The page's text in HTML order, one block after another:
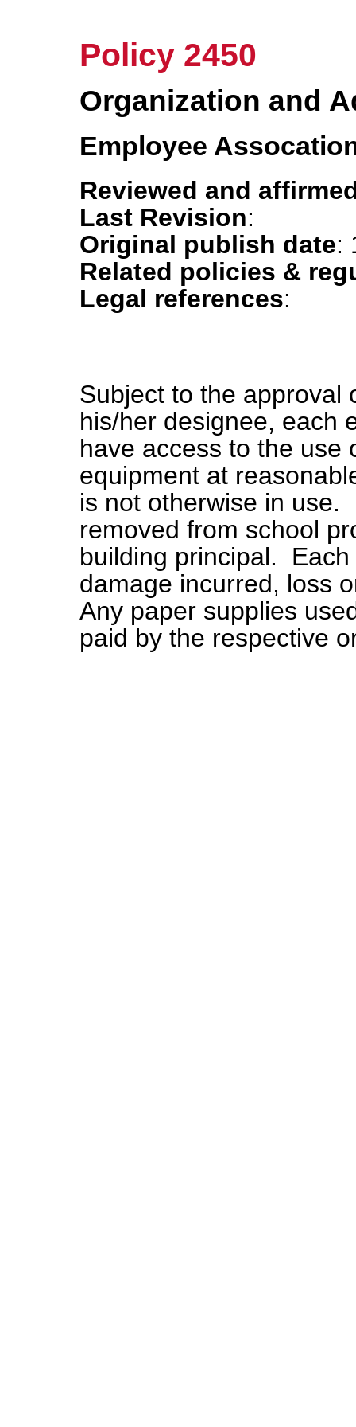
Policy 2450
Organization and
Employee
Reviewed and
Last Revision:
Original publish date:
Related policies &
Legal references:
Subject to the approval
his/her designee, each
have access to the use
equipment at
is not otherwise in
removed from school
building principal.
damage incurred, loss
Any paper supplies
paid by the respective